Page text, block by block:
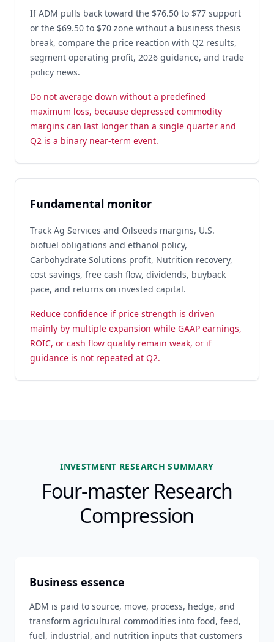
If ADM pulls back toward the $76.50 to $77 support
or the $69.50 to $70 zone without a business thesis
break, compare the price reaction with Q2 results,
segment operating profit, 2026 guidance, and trade
policy news.
Do not average down without a predefined
maximum loss, because depressed commodity
margins can last longer than a single quarter and
Q2 is a binary near-term event.
Fundamental monitor
Track Ag Services and Oilseeds margins, U.S.
biofuel obligations and ethanol policy,
Carbohydrate Solutions profit, Nutrition recovery,
cost savings, free cash flow, dividends, buyback
pace, and returns on invested capital.
Reduce confidence if price strength is driven
mainly by multiple expansion while GAAP earnings,
ROIC, or cash flow quality remain weak, or if
guidance is not repeated at Q2.
INVESTMENT RESEARCH SUMMARY
Four-master Research
Compression
Business essence
ADM is paid to source, move, process, hedge, and
transform agricultural commodities into food, feed,
fuel, industrial, and nutrition inputs that customers